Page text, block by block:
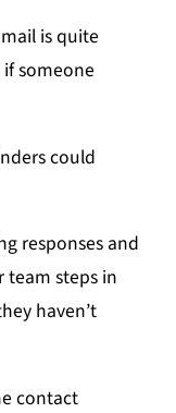
is quite
someone
could
responses and
steps in
haven’t
contact